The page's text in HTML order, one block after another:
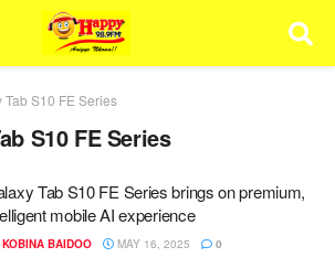
Tab S10 FE Series
S10 FE Series
Tab S10 FE Series brings on premium,
mobile AI experience
KOBINA BAIDOO MAY 16, 2025 0